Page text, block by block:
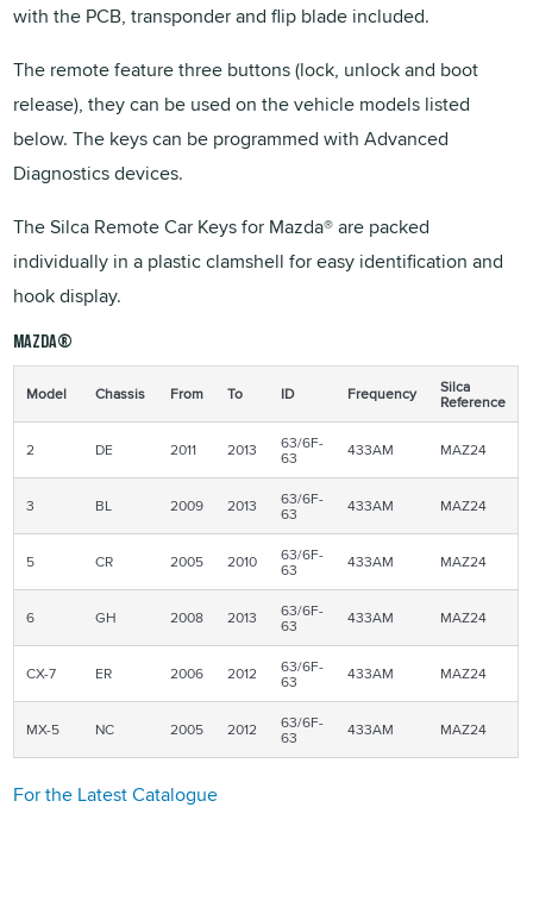
with the PCB, transponder and flip blade included.
The remote feature three buttons (lock, unlock and boot
release), they can be used on the vehicle models listed
below. The keys can be programmed with Advanced
Diagnostics devices.
The Silca Remote Car Keys for Mazda® are packed
individually in a plastic clamshell for easy identification and
hook display.
Mazda®
Model Chassis From To ID Frequency Silca
Reference
2 DE 2011 2013 63/6F-
63 433AM MAZ24
3 BL 2009 2013 63/6F-
63 433AM MAZ24
5 CR 2005 2010 63/6F-
63 433AM MAZ24
6 GH 2008 2013 63/6F-
63 433AM MAZ24
CX-7 ER 2006 2012 63/6F-
63 433AM MAZ24
MX-5 NC 2005 2012 63/6F-
63 433AM MAZ24
For the Latest Catalogue